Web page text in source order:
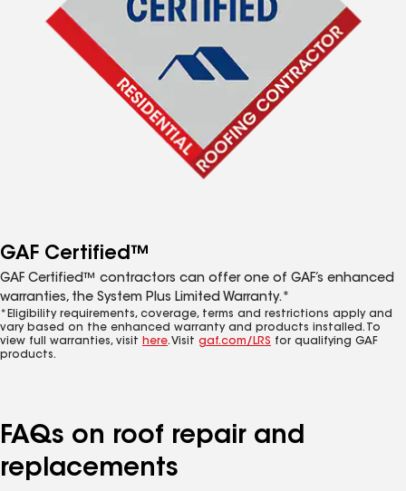
GAF Certified™
GAF Certified™ contractors can offer one of GAF’s enhanced
warranties, the System Plus Limited Warranty.*
*Eligibility requirements, coverage, terms and restrictions apply and
vary based on the enhanced warranty and products installed. To
view full warranties, visit here. Visit gaf.com/LRS for qualifying GAF
products.
FAQs on roof repair and
replacements